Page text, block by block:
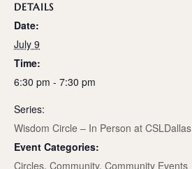
DETAILS
Date:
July 9
Time:
6:30 pm - 7:30 pm
Series:
Wisdom Circle – In Person at CSLDallas
Event Categories:
Circles, Community, Community Events